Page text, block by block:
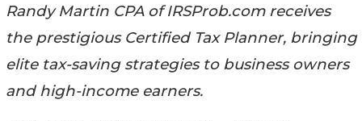
Randy Martin CPA of IRSProb.com receives
the prestigious Certified Tax Planner, bringing
elite tax-saving strategies to business owners
and high-income earners.